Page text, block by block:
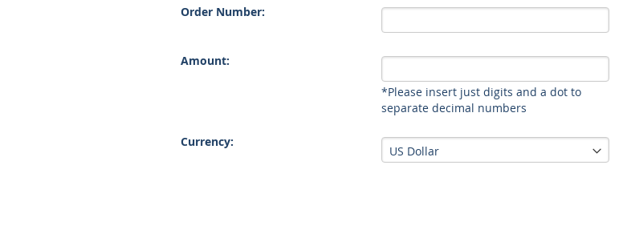
Order Number:
Amount:
*Please insert just digits and a dot to
separate decimal numbers
Currency: